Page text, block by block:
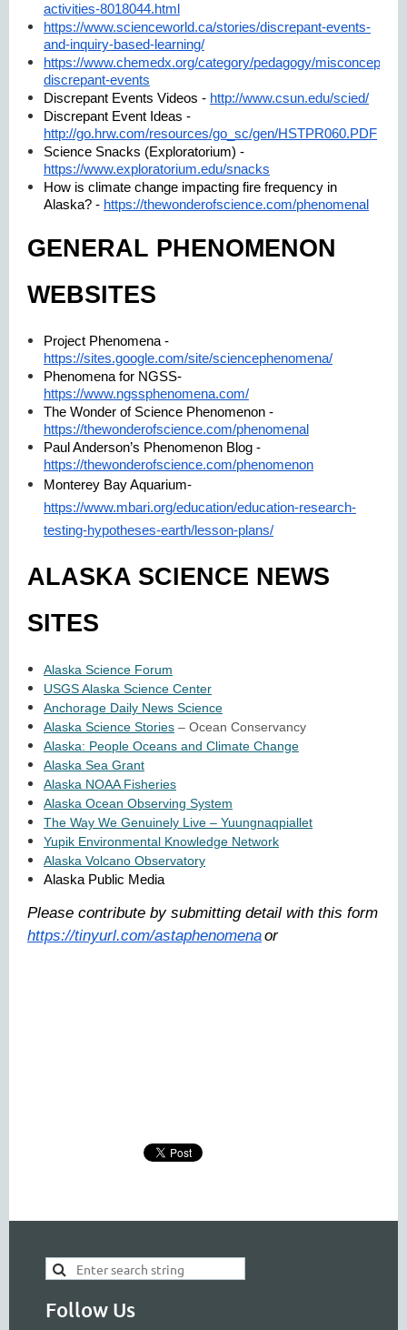
activities-8018044.html
https://www.scienceworld.ca/stories/discrepant-events-
and-inquiry-based-learning/
https://www.chemedx.org/category/pedagogy/
discrepant-events
Discrepant Events Videos - http://www.csun.edu/scied/
Discrepant Event Ideas -
http://go.hrw.com/resources/go_sc/gen/HSTPR060.PDF
Science Snacks (Exploratorium) -
https://www.exploratorium.edu/snacks
How is climate change impacting fire frequency in
Alaska? - https://thewonderofscience.com/phenomenal
GENERAL PHENOMENON
WEBSITES
Project Phenomena -
https://sites.google.com/site/sciencephenomena/
Phenomena for NGSS-
https://www.ngssphenomena.com/
The Wonder of Science Phenomenon -
https://thewonderofscience.com/phenomenal
Paul Anderson’s Phenomenon Blog -
https://thewonderofscience.com/phenomenon
Monterey Bay Aquarium-
https://www.mbari.org/education/education-research-
testing-hypotheses-earth/lesson-plans/
ALASKA SCIENCE NEWS
SITES
Alaska Science Forum
USGS Alaska Science Center
Anchorage Daily News Science
Alaska Science Stories – Ocean Conservancy
Alaska: People Oceans and Climate Change
Alaska Sea Grant
Alaska NOAA Fisheries
Alaska Ocean Observing System
The Way We Genuinely Live – Yuungnaqpiallet
Yupik Environmental Knowledge Network
Alaska Volcano Observatory
Alaska Public Media
Please contribute by submitting detail with this form
https://tinyurl.com/astaphenomenaor
Follow Us